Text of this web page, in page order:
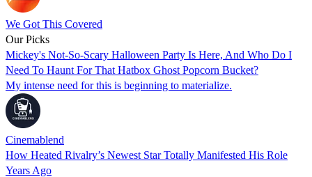
We Got This Covered
Our Picks
Mickey's Not-So-Scary Halloween Party Is Here, And Who Do I
Need To Haunt For That Hatbox Ghost Popcorn Bucket?
My intense need for this is beginning to materialize.
Cinemablend
How Heated Rivalry’s Newest Star Totally Manifested His Role
Years Ago